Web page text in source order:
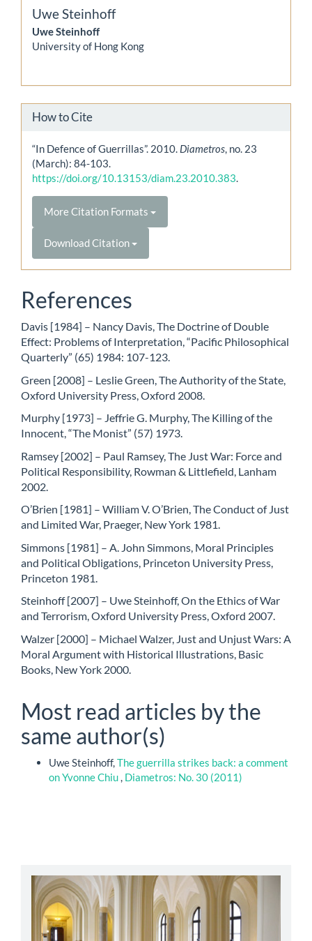
Uwe Steinhoff
Uwe Steinhoff
University of Hong Kong
How to Cite
“In Defence of Guerrillas”. 2010. Diametros, no. 23
(March): 84-103.
https://doi.org/10.13153/diam.23.2010.383.
More Citation Formats
Download Citation
References
Davis [1984] – Nancy Davis, The Doctrine of Double
Effect: Problems of Interpretation, “Pacific Philosophical
Quarterly” (65) 1984: 107-123.
Green [2008] – Leslie Green, The Authority of the State,
Oxford University Press, Oxford 2008.
Murphy [1973] – Jeffrie G. Murphy, The Killing of the
Innocent, “The Monist” (57) 1973.
Ramsey [2002] – Paul Ramsey, The Just War: Force and
Political Responsibility, Rowman & Littlefield, Lanham
2002.
O’Brien [1981] – William V. O’Brien, The Conduct of Just
and Limited War, Praeger, New York 1981.
Simmons [1981] – A. John Simmons, Moral Principles
and Political Obligations, Princeton University Press,
Princeton 1981.
Steinhoff [2007] – Uwe Steinhoff, On the Ethics of War
and Terrorism, Oxford University Press, Oxford 2007.
Walzer [2000] – Michael Walzer, Just and Unjust Wars: A
Moral Argument with Historical Illustrations, Basic
Books, New York 2000.
Most read articles by the
same author(s)
Uwe Steinhoff,The guerrilla strikes back: a comment
on Yvonne Chiu, Diametros: No. 30 (2011)
abbey